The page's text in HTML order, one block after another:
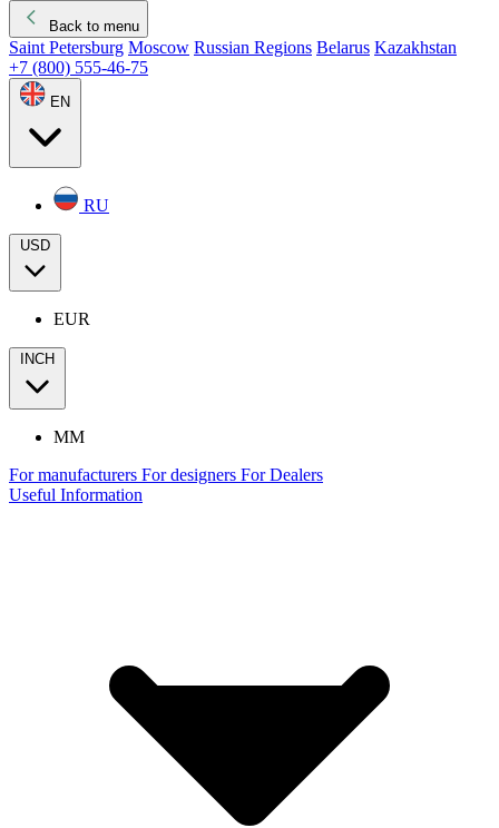
Back to menu
Saint Petersburg Moscow Russian Regions Belarus Kazakhstan
+7 (800) 555-46-75
EN
RU
USD
EUR
INCH
MM
For manufacturers For designers For Dealers
Useful Information